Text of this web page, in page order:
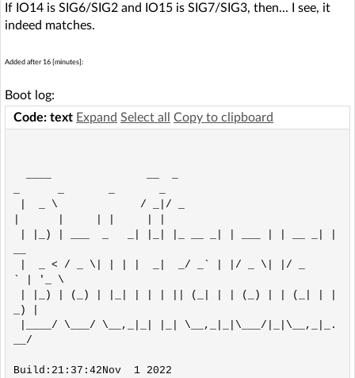
If IO14 is SIG6/SIG2 and IO15 is SIG7/SIG3, then... I see, it
indeed matches.
Added after 16 [minutes]:
Boot log:
Code: text Expand Select all Copy to clipboard
|  _ \             / _|/ _
| |_) | ___  _   _| |_| |_ __ _| | ___ | | __ _| |
|  _ < / _ \| | | |  _|  _/ _` | |/ _ \| |/ _
` | '_ \
| |_) | (_) | |_| | | | || (_| | | (_) | | (_| | |
_) |
|____/ \___/ \__,_|_| |_| \__,_|_|\___/|_|\__,_|_.
__/
Build:21:37:42Nov  1 2022